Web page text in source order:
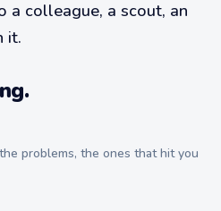
a colleague, a scout, an
it.
problems, the ones that hit you